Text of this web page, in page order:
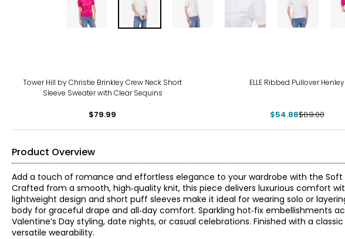
Tower Hill by Christie Brinkley Crew Neck Short
Sleeve Sweater with Clear Sequins
$79.99
ELLE Ribbed Pullover Henley
$54.88$89.00
Product Overview
Add a touch of romance and effortless elegance to your wardrobe with the
Crafted from a smooth, high‑quality knit, this piece delivers luxurious comfort
lightweight design and short puff sleeves make it ideal for wearing solo or
body for graceful drape and all‑day comfort. Sparkling hot‑fix embellishments
Valentine’s Day styling, date nights, or casual celebrations. Finished with a
versatile wearability.